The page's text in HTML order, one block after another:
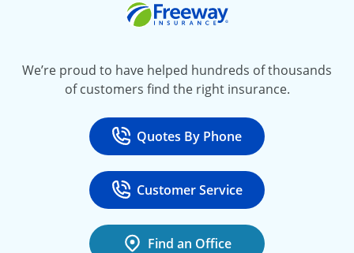
We’re proud to have helped hundreds of thousands
of customers find the right insurance.
Call
Quotes By Phone
at 800-777-5620
Call
Customer Service
at 888-443-4662
Find an Office